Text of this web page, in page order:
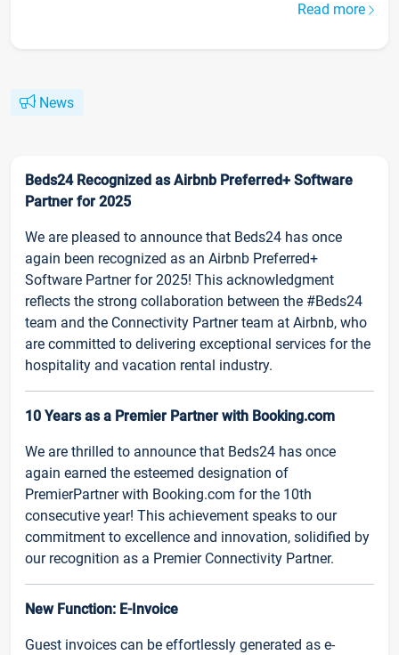
Read more
News
Beds24 Recognized as Airbnb Preferred+ Software
Partner for 2025
We are pleased to announce that Beds24 has once
again been recognized as an Airbnb Preferred+
Software Partner for 2025! This acknowledgment
reflects the strong collaboration between the #Beds24
team and the Connectivity Partner team at Airbnb, who
are committed to delivering exceptional services for the
hospitality and vacation rental industry.
10 Years as a Premier Partner with Booking.com
We are thrilled to announce that Beds24 has once
again earned the esteemed designation of
PremierPartner with Booking.com for the 10th
consecutive year! This achievement speaks to our
commitment to excellence and innovation, solidified by
our recognition as a Premier Connectivity Partner.
New Function: E-Invoice
Guest invoices can be effortlessly generated as e-